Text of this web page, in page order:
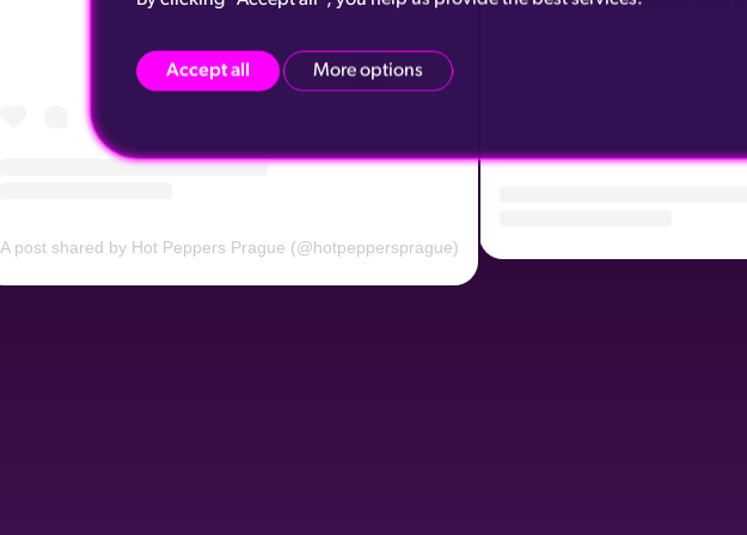
A post shared by Hot Peppers Prague (@hotpeppersprague)
Accept all More options